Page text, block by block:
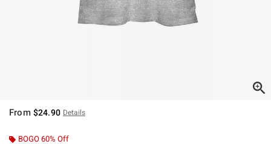
From $24.90 Details
BOGO 60% Off